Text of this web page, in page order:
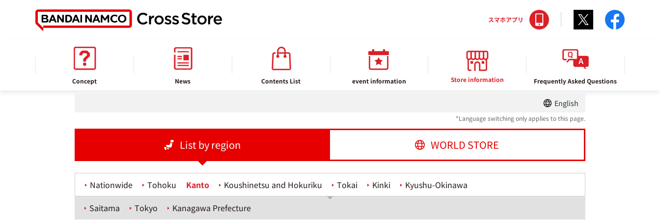
Concept News Contents List event information Store information Frequently Asked Questions
スマホアプリ Twitter
Store information
English
*Language switching only applies to this page.
List by region WORLD STORE
Nationwide Tohoku Kanto Koushinetsu and Hokuriku Tokai Kinki
Kyushu-Okinawa
Saitama
Tokyo Kanagawa Prefecture